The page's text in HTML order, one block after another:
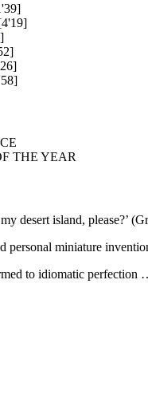
THE YEAR
desert island, please?’
personal miniature
to idiomatic